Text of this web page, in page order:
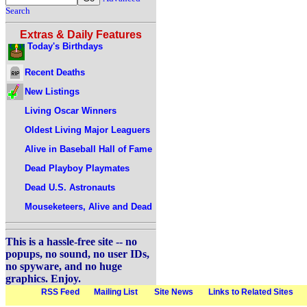
Search
Extras & Daily Features
Today's Birthdays
Recent Deaths
New Listings
Living Oscar Winners
Oldest Living Major Leaguers
Alive in Baseball Hall of Fame
Dead Playboy Playmates
Dead U.S. Astronauts
Mouseketeers, Alive and Dead
This is a hassle-free site -- no
popups, no sound, no user IDs,
no spyware, and no huge
graphics. Enjoy.
RSS Feed Mailing List Site News Links to Related Sites